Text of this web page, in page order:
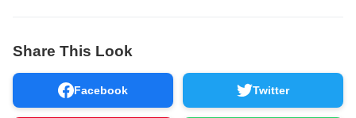
Share This Look
Facebook Twitter